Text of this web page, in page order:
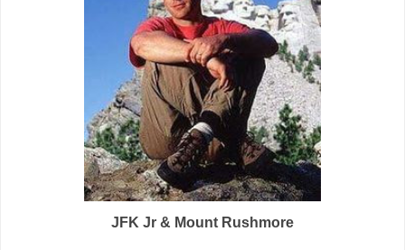
JFK Jr & Mount Rushmore